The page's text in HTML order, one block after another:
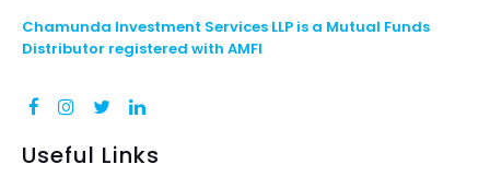
Chamunda Investment Services LLP is a Mutual Funds
Distributor registered with AMFI
Useful Links